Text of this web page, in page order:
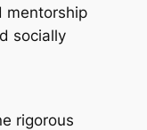
mentorship
socially
rigorous